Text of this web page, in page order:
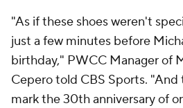
"As if these shoes weren't
just a few minutes before
birthday," PWCC Manager of
Cepero told CBS Sports. "And
mark the 30th anniversary of